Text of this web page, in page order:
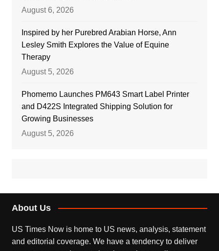
August 6, 2026
Inspired by her Purebred Arabian Horse, Ann
Lesley Smith Explores the Value of Equine
Therapy
August 5, 2026
Phomemo Launches PM643 Smart Label Printer
and D422S Integrated Shipping Solution for
Growing Businesses
August 5, 2026
About Us
US Times Now is home to US news, analysis, statement
and editorial coverage. We have a tendency to deliver